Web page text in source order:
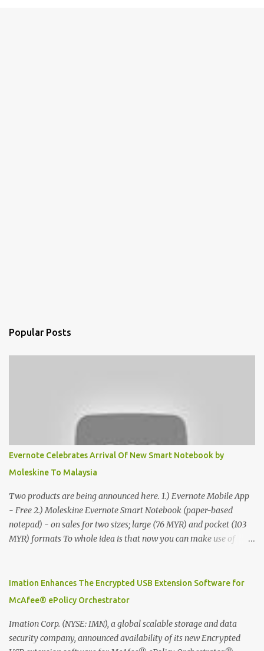
Popular Posts
Evernote Celebrates Arrival Of New Smart Notebook by
Moleskine To Malaysia
Two products are being announced here. 1.) Evernote Mobile App
- Free 2.) Moleskine Evernote Smart Notebook (paper-based
notepad) - on sales for two sizes; large (76 MYR) and pocket (103
MYR) formats To whole idea is that now you can make use of
digitized which includes hand writing recognition capability, using
the Evernote Mobile App. Isn't that cool ?? To learn more. Evernote
company that is helping the world remember everything, and
Moleskine ®, the maker of beautifully designed notebooks and
Imation Enhances The Encrypted USB Extension Software for
McAfee® ePolicy Orchestrator
Imation Corp. (NYSE: IMN), a global scalable storage and data
security company, announced availability of its new Encrypted